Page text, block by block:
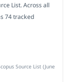
List. Across all
74 tracked
Source List (June